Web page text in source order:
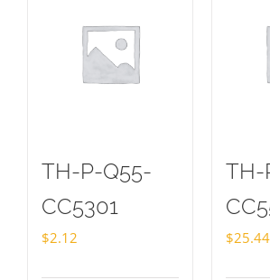
TH-P-Q55-
CC5301
$2.12
TH-
$25.44